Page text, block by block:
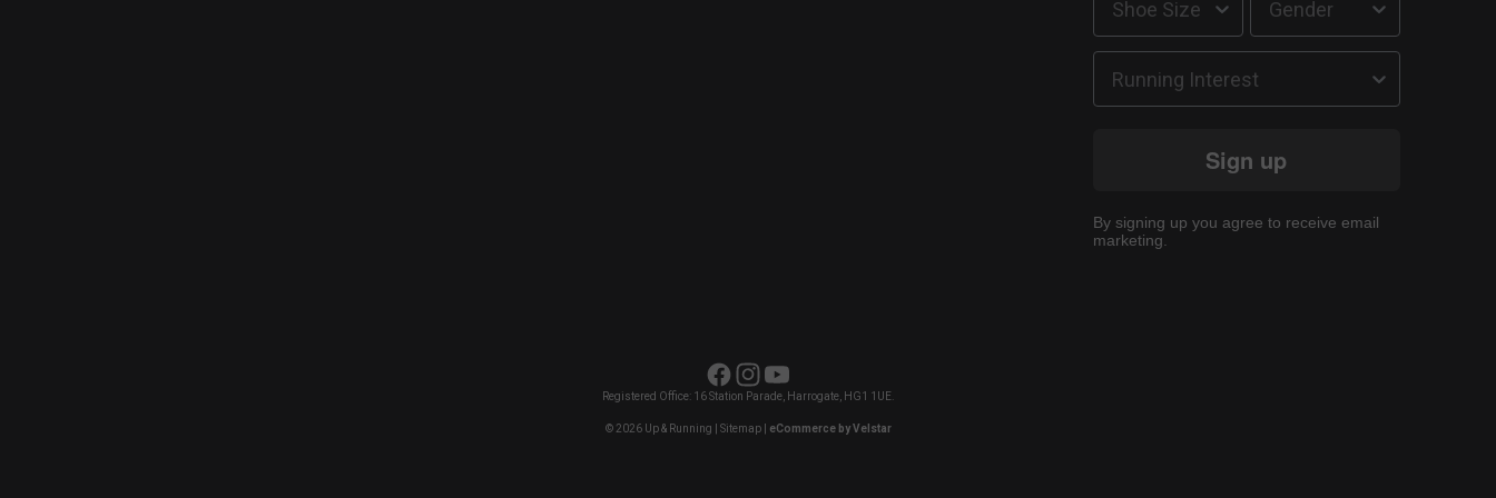
Running Interest
Sign up
By signing up you agree to receive email
marketing.
Facebook
Instagram
YouTube
Registered Office: 16 Station Parade, Harrogate, HG1 1UE.
© 2026 Up & Running | Sitemap| eCommerce by Velstar